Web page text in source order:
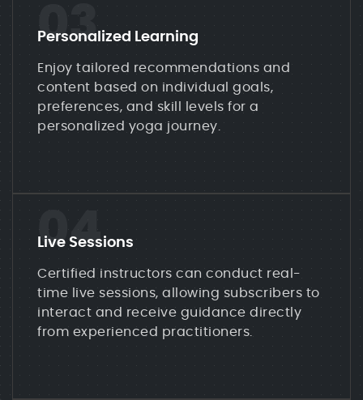
03
Personalized Learning
Enjoy tailored recommendations and
content based on individual goals,
preferences, and skill levels for a
personalized yoga journey.
04
Live Sessions
Certified instructors can conduct real-
time live sessions, allowing subscribers to
interact and receive guidance directly
from experienced practitioners.